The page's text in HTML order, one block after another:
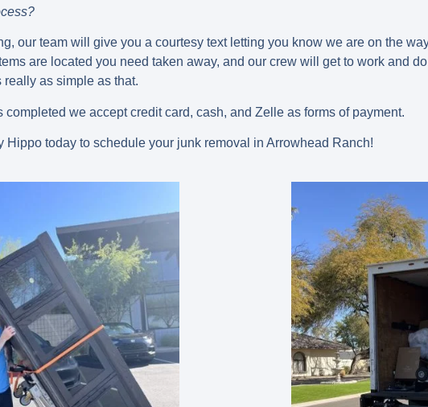
our team will give you a courtesy text letting you know we are on the
are located you need taken away, and our crew will get to work and
as simple as that.
we accept credit card, cash, and Zelle as forms of payment.
Hippo today to schedule your junk removal in Arrowhead Ranch!